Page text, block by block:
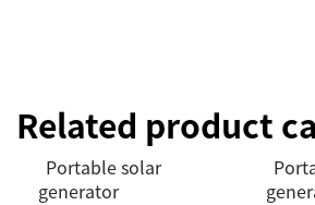
Related product
Portable solar
generator